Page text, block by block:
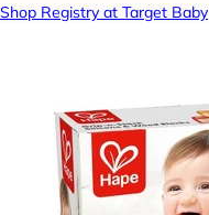
Shop Registry at Target Baby